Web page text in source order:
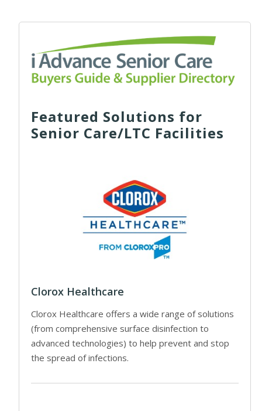
Featured Solutions for
Senior Care/LTC Facilities
Clorox Healthcare
Clorox Healthcare offers a wide range of solutions
(from comprehensive surface disinfection to
advanced technologies) to help prevent and stop
the spread of infections.